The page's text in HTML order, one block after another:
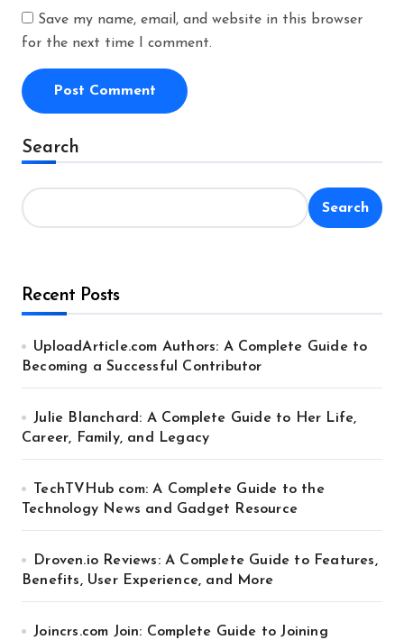
Save my name, email, and website in this browser
for the next time I comment.
Alternative:
Search
Search
Recent Posts
UploadArticle.com Authors: A Complete Guide to
Becoming a Successful Contributor
Julie Blanchard: A Complete Guide to Her Life,
Career, Family, and Legacy
TechTVHub com: A Complete Guide to the
Technology News and Gadget Resource
Droven.io Reviews: A Complete Guide to Features,
Benefits, User Experience, and More
Joincrs.com Join: Complete Guide to Joining